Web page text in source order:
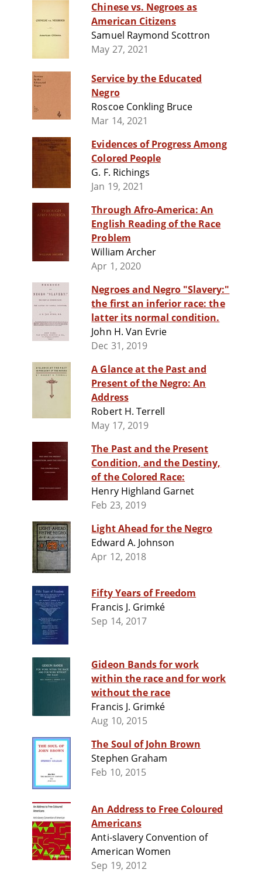
Chinese vs. Negroes as
American Citizens
Samuel Raymond Scottron
May 27, 2021
Service by the Educated
Negro
Roscoe Conkling Bruce
Mar 14, 2021
Evidences of Progress Among
Colored People
G. F. Richings
Jan 19, 2021
Through Afro-America: An
English Reading of the Race
Problem
William Archer
Apr 1, 2020
Negroes and Negro "Slavery:"
the first an inferior race: the
latter its normal condition.
John H. Van Evrie
Dec 31, 2019
A Glance at the Past and
Present of the Negro: An
Address
Robert H. Terrell
May 17, 2019
The Past and the Present
Condition, and the Destiny,
of the Colored Race:
Henry Highland Garnet
Feb 23, 2019
Light Ahead for the Negro
Edward A. Johnson
Apr 12, 2018
Fifty Years of Freedom
Francis J. Grimké
Sep 14, 2017
Gideon Bands for work
within the race and for work
without the race
Francis J. Grimké
Aug 10, 2015
The Soul of John Brown
Stephen Graham
Feb 10, 2015
An Address to Free Coloured
Americans
Anti-slavery Convention of
American Women
Sep 19, 2012